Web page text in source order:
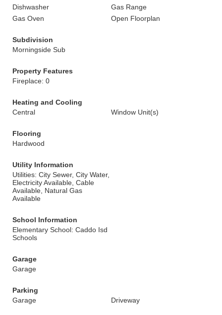
Dishwasher
Gas Range
Gas Oven
Open Floorplan
Subdivision
Morningside Sub
Property Features
Fireplace: 0
Heating and Cooling
Central
Window Unit(s)
Flooring
Hardwood
Utility Information
Utilities: City Sewer, City Water,
Electricity Available, Cable
Available, Natural Gas
Available
School Information
Elementary School: Caddo Isd
Schools
Garage
Garage
Parking
Garage
Driveway